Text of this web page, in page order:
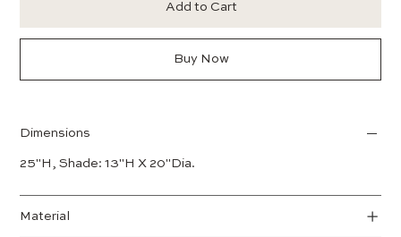
Add to Cart
Buy Now
Dimensions
25"H, Shade: 13"H X 20"Dia.
Material